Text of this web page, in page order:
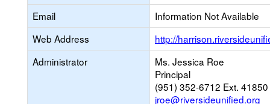
Email
Information Not Available
Web Address
http://
Administrator
Ms. Jessica Roe
Principal
(951) 352-6712 Ext. 41850
jroe@riversideunified.org